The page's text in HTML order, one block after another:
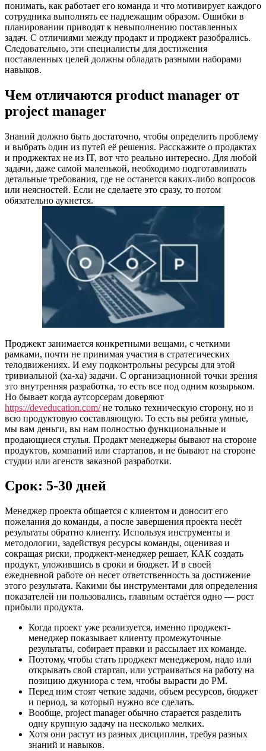
понимать, как работает его команда и что мотивирует каждого
сотрудника выполнять ее надлежащим образом. Ошибки в
планировании приводят к невыполнению поставленных
задач. С отличиями между продакт и проджект разобрались.
Следовательно, эти специалисты для достижения
поставленных целей должны обладать разными наборами
навыков.
Чем отличаются product manager от
project manager
Знаний должно быть достаточно, чтобы определить проблему
и выбрать один из путей её решения. Расскажите о продактах
и проджектах не из IT, вот что реально интересно. Для любой
задачи, даже самой маленькой, необходимо подготавливать
детальные требования, где не останется каких-либо вопросов
или неясностей. Если не сделаете это сразу, то потом
обязательно аукнется.
Проджект занимается конкретными вещами, с четкими
рамками, почти не принимая участия в стратегических
телодвижениях. И ему подконтрольны ресурсы для этой
тривиальной (ха-ха) задачи. С организационной точки зрения
это внутренняя разработка, то есть все под одним козырьком.
Но бывает когда аутсорсерам доверяют
https://deveducation.com/не только техническую сторону, но и
всю продуктовую составляющую. То есть вы ребята умные,
мы вам деньги, вы нам полностью функциональные и
продающиеся стулья. Продакт менеджеры бывают на стороне
продуктов, компаний или стартапов, и не бывают на стороне
студии или агенств заказной разработки.
Срок: 5-30 дней
Менеджер проекта общается с клиентом и доносит его
пожелания до команды, а после завершения проекта несёт
результаты обратно клиенту. Используя инструменты и
методологии, задействуя ресурсы команды, оценивая и
сокращая риски, проджект-менеджер решает, КАК создать
продукт, уложившись в сроки и бюджет. И в своей
ежедневной работе он несет ответственность за достижение
этого результата. Какими бы инструментами для определения
показателей ни пользовались, главным остаётся одно — рост
прибыли продукта.
Когда проект уже реализуется, именно проджект-
менеджер показывает клиенту промежуточные
результаты, собирает правки и рассылает их команде.
Поэтому, чтобы стать проджект менеджером, надо или
открывать свой стартап, или устраиваться на работу на
позицию джуниора с тем, чтобы вырасти до PM.
Перед ним стоят четкие задачи, объем ресурсов, бюджет
и период, за который нужно все сделать.
Вообще, project manager обычно старается разделить
одну крупную задачу на несколько мелких.
Хотя они растут из разных дисциплин, требуя разных
знаний и навыков.